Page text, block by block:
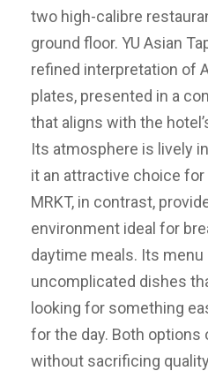
two high-calibre
ground floor. YU Asian
refined interpretation of
plates, presented in a
that aligns with the
Its atmosphere is lively
it an attractive choice
MRKT, in contrast,
environment ideal for
daytime meals. Its
uncomplicated dishes
looking for something
for the day. Both
without sacrificing